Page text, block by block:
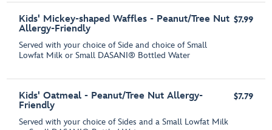
Kids' Mickey-shaped Waffles - Peanut/Tree Nut
Allergy-Friendly
Served with your choice of Side and choice of Small
Lowfat Milk or Small DASANI® Bottled Water
$7.99
Kids' Oatmeal - Peanut/Tree Nut Allergy-
Friendly
Served with your choice of Sides and a Small Lowfat Milk
$7.79